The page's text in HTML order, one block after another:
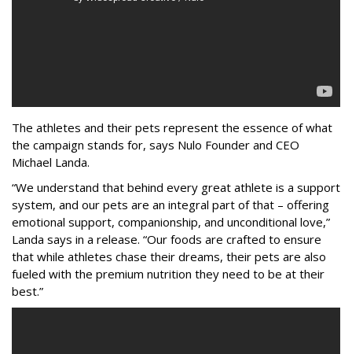
The athletes and their pets represent the essence of what
the campaign stands for, says Nulo Founder and CEO
Michael Landa.
“We understand that behind every great athlete is a support
system, and our pets are an integral part of that – offering
emotional support, companionship, and unconditional love,”
Landa says in a release. “Our foods are crafted to ensure
that while athletes chase their dreams, their pets are also
fueled with the premium nutrition they need to be at their
best.”